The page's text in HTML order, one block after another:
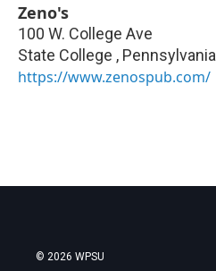
Zeno's
100 W. College Ave
State College , Pennsylvania
https://www.zenospub.com/
© 2026 WPSU